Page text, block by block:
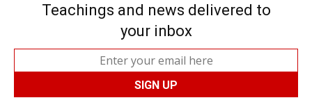
Teachings and news delivered to
your inbox